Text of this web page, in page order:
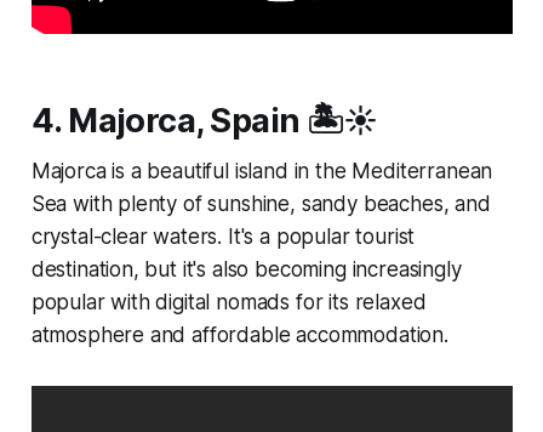
4. Majorca, Spain 🏝️☀️
Majorca is a beautiful island in the Mediterranean
Sea with plenty of sunshine, sandy beaches, and
crystal-clear waters. It's a popular tourist
destination, but it's also becoming increasingly
popular with digital nomads for its relaxed
atmosphere and affordable accommodation.